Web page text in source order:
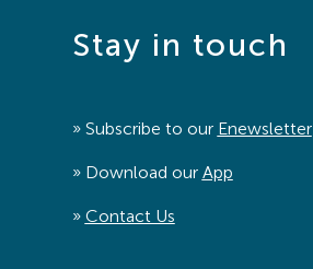
Stay in touch
» Subscribe to our Enewsletter
» Download our App
» Contact Us